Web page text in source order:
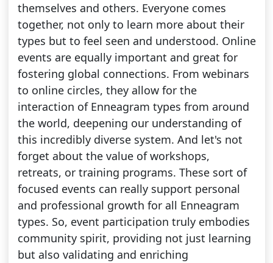
themselves and others. Everyone comes
together, not only to learn more about their
types but to feel seen and understood. Online
events are equally important and great for
fostering global connections. From webinars
to online circles, they allow for the
interaction of Enneagram types from around
the world, deepening our understanding of
this incredibly diverse system. And let's not
forget about the value of workshops,
retreats, or training programs. These sort of
focused events can really support personal
and professional growth for all Enneagram
types. So, event participation truly embodies
community spirit, providing not just learning
but also validating and enriching